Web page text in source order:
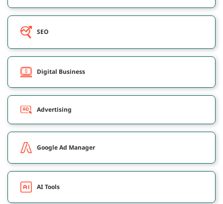
SEO
Digital Business
Advertising
Google Ad Manager
AI Tools